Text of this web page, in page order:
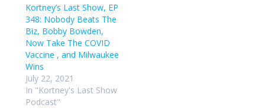
Kortney’s Last Show, EP
348: Nobody Beats The
Biz, Bobby Bowden,
Now Take The COVID
Vaccine , and Milwaukee
Wins
July 22, 2021
In "Kortney's Last Show
Podcast"